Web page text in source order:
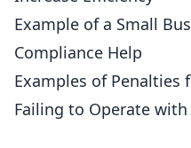
Example of a Small
Compliance Help
Examples of Penalties
Failing to Operate with